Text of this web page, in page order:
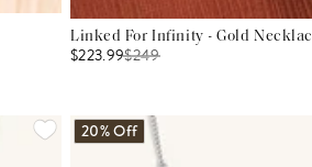
Linked For Infinity - Gold
$223.99$249
20% Off